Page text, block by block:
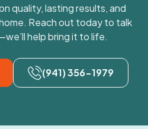
quality, lasting results, and
Reach out today to talk
help bring it to life.
(941) 356-1979